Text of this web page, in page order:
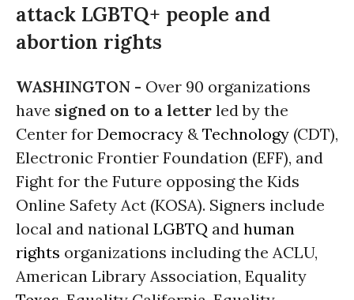
attack LGBTQ+ people and
abortion rights
WASHINGTON - Over 90 organizations
have signed on to a letter led by the
Center for Democracy & Technology (CDT),
Electronic Frontier Foundation (EFF), and
Fight for the Future opposing the Kids
Online Safety Act (KOSA). Signers include
local and national LGBTQ and human
rights organizations including the ACLU,
American Library Association, Equality